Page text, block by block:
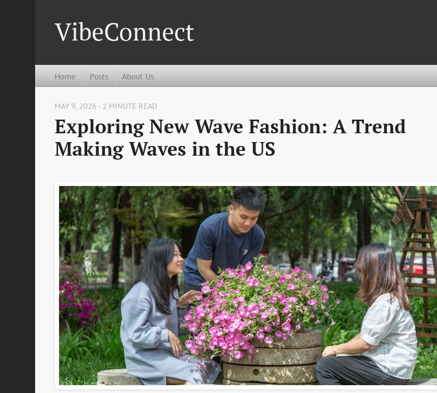
VibeConnect
Home Posts About Us
MAY 9, 2026 - 2 MINUTE READ
Exploring New Wave Fashion: A Trend
Making Waves in the US